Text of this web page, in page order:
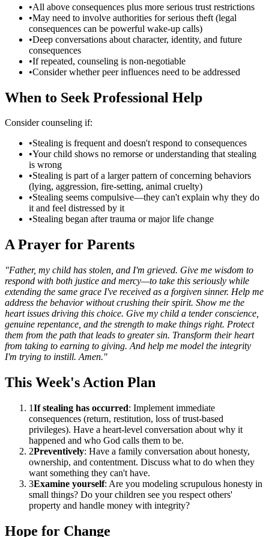
•All above consequences plus more serious trust restrictions
•May need to involve authorities for serious theft (legal
consequences can be powerful wake-up calls)
•Deep conversations about character, identity, and future
consequences
•If repeated, counseling is non-negotiable
•Consider whether peer influences need to be addressed
When to Seek Professional Help
Consider counseling if:
•Stealing is frequent and doesn't respond to consequences
•Your child shows no remorse or understanding that stealing
is wrong
•Stealing is part of a larger pattern of concerning behaviors
(lying, aggression, fire-setting, animal cruelty)
•Stealing seems compulsive—they can't explain why they do
it and feel distressed by it
•Stealing began after trauma or major life change
A Prayer for Parents
"Father, my child has stolen, and I'm grieved. Give me wisdom to
respond with both justice and mercy—to take this seriously while
extending the same grace I've received as a forgiven sinner. Help me
address the behavior without crushing their spirit. Show me the
heart issues driving this choice. Give my child a tender conscience,
genuine repentance, and the strength to make things right. Protect
them from the path that leads to greater sin. Transform their heart
from taking to earning to giving. And help me model the integrity
I'm trying to instill. Amen."
This Week's Action Plan
1If stealing has occurred: Implement immediate
consequences (return, restitution, loss of trust-based
privileges). Have a heart-level conversation about why it
happened and who God calls them to be.
2Preventively: Have a family conversation about honesty,
ownership, and contentment. Discuss what to do when they
want something they can't have.
3Examine yourself: Are you modeling scrupulous honesty in
small things? Do your children see you respect others'
property and handle money with integrity?
Hope for Change